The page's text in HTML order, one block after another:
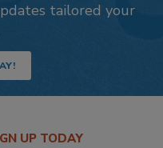
tailored your
UP TODAY